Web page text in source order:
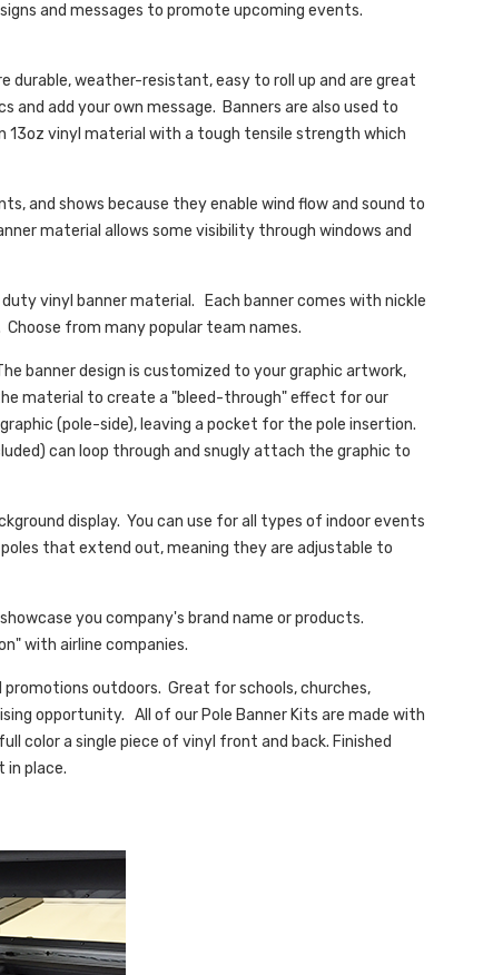
and messages to promote upcoming events.
durable, weather-resistant, easy to roll up and are great
and add your own message. Banners are also used to
13oz vinyl material with a tough tensile strength which
and shows because they enable wind flow and sound to
material allows some visibility through windows and
vinyl banner material. Each banner comes with nickle
from many popular team names.
banner design is customized to your graphic artwork,
material to create a "bleed-through" effect for our
(pole-side), leaving a pocket for the pole insertion.
can loop through and snugly attach the graphic to
display. You can use for all types of indoor events
that extend out, meaning they are adjustable to
you company's brand name or products.
with airline companies.
promotions outdoors. Great for schools, churches,
opportunity. All of our Pole Banner Kits are made with
color a single piece of vinyl front and back. Finished
in place.